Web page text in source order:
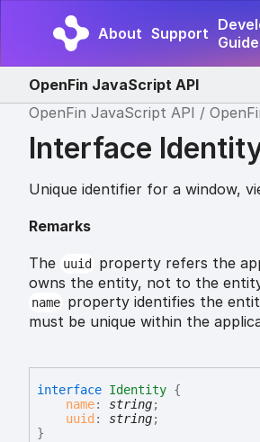
About Support Guide
OpenFin JavaScript API
OpenFin JavaScript API
Interface
Unique identifier for a window,
Remarks
The uuid
property refers the
owns the entity, not to the
name property identifies the
must be unique within the
interface Identity {
name: string;
uuid : string;
}